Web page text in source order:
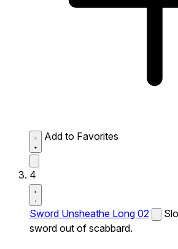
Add to Favorites
4
Sword Unsheathe Long 02
sword out of scabbard.